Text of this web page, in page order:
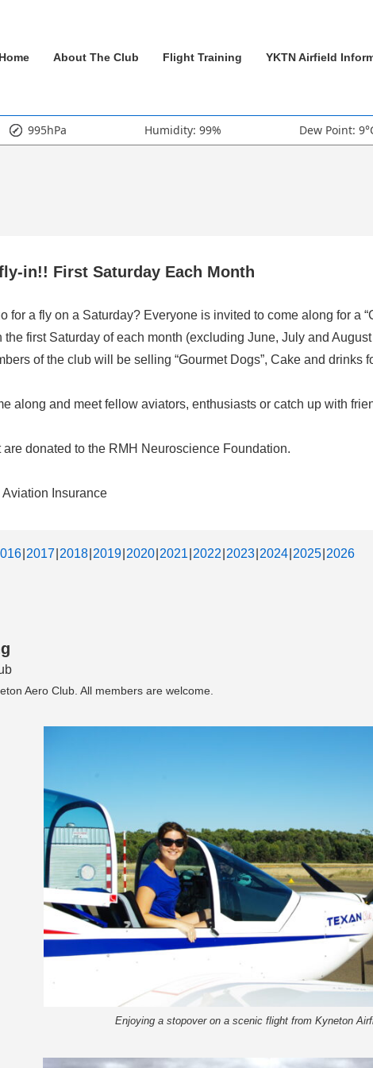
Home About The Club Flight Training YKTN Airfield
995hPa Humidity: 99% Dew Point:
in!! First Saturday Each Month
for a fly on a Saturday? Everyone is invited to come along for a
first Saturday of each month (excluding June, July and
of the club will be selling “Gourmet Dogs”, Cake and drinks
along and meet fellow aviators, enthusiasts or catch up with
donated to the RMH Neuroscience Foundation.
Insurance
2017 2018 2019 2020 2021 2022 2023 2024 2025 2026
Aero Club. All members are welcome.
Enjoying a stopover on a scenic flight from Kyneton